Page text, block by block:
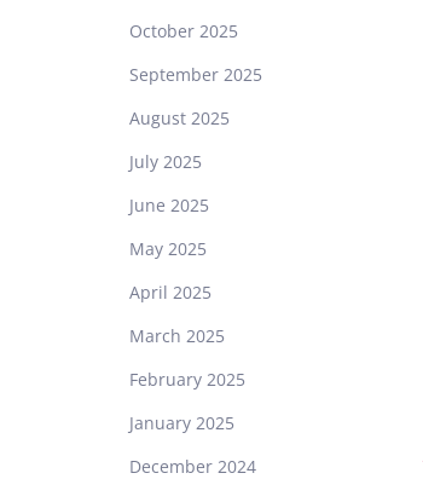
October 2025
September 2025
August 2025
July 2025
June 2025
May 2025
April 2025
March 2025
February 2025
January 2025
December 2024